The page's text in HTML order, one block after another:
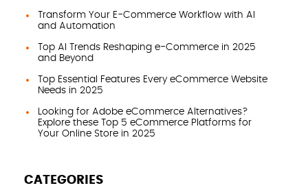
Transform Your E-Commerce Workflow with AI
and Automation
Top AI Trends Reshaping e-Commerce in 2025
and Beyond
Top Essential Features Every eCommerce Website
Needs in 2025
Looking for Adobe eCommerce Alternatives?
Explore these Top 5 eCommerce Platforms for
Your Online Store in 2025
CATEGORIES